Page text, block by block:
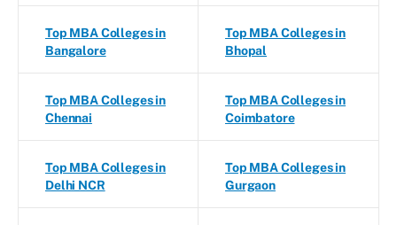
Top MBA Colleges in
Bangalore
Top MBA Colleges in
Bhopal
Top MBA Colleges in
Chennai
Top MBA Colleges in
Coimbatore
Top MBA Colleges in
Delhi NCR
Top MBA Colleges in
Gurgaon